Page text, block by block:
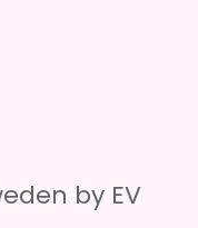
by EV